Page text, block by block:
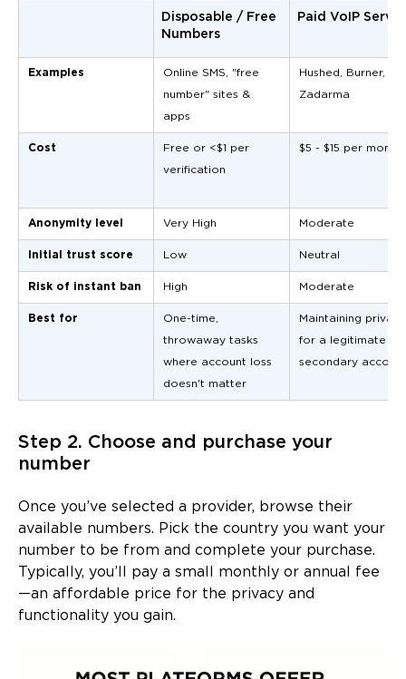
Disposable / Free
Numbers
Paid VoIP
Examples Online SMS, "free
number" sites &
apps
Hushed, Burner,
Zadarma
Cost Free or <$1 per
verification
$5 - $15 per month
Anonymity level Very High Moderate
Initial trust score Low Neutral
Risk of instant ban High Moderate
Best for One-time,
throwaway tasks
where account loss
doesn't matter
Maintaining privacy
for a legitimate
secondary account
Step 2. Choose and purchase your
number
Once you’ve selected a provider, browse their
available numbers. Pick the country you want your
number to be from and complete your purchase.
Typically, you’ll pay a small monthly or annual fee
—an affordable price for the privacy and
functionality you gain.